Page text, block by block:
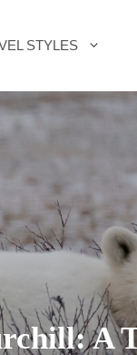
STYLES
A